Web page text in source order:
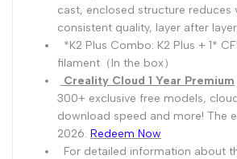
cast, enclosed structure reduces
consistent quality, layer after
*K2 Plus Combo: K2 Plus + 1*
filament（In the box）
Creality Cloud 1 Year Premium
300+ exclusive free models,
download speed and more! The
2026. Redeem Now
For detailed information about